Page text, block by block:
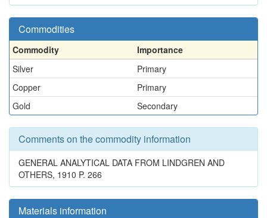
Commodities
Commodity
Importance
Silver
Primary
Copper
Primary
Gold
Secondary
Comments on the commodity information
GENERAL ANALYTICAL DATA FROM LINDGREN AND
OTHERS, 1910 P. 266
Materials information